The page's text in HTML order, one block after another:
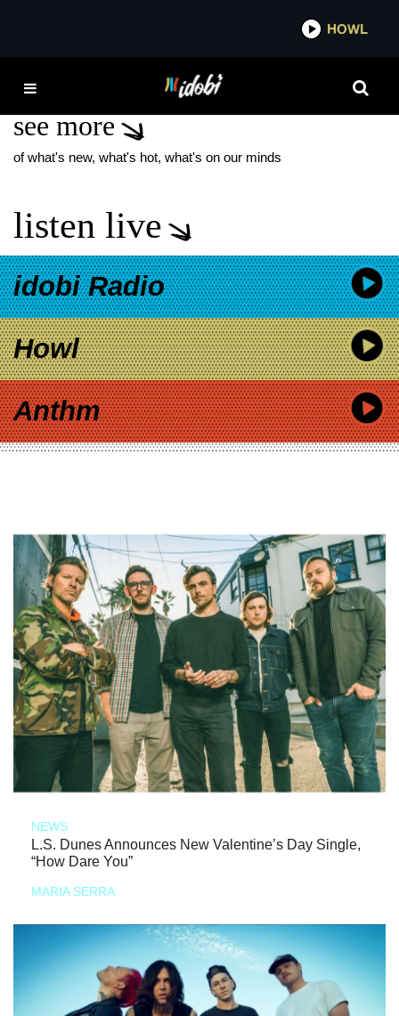
HOWL
AMERICAN BANDIT
see more
of what's new, what's hot, what's on our minds
listen live
idobi Radio
Howl
Anthm
NEWS
L.S. Dunes Announces New Valentine’s Day Single,
“How Dare You”
MARIA SERRA